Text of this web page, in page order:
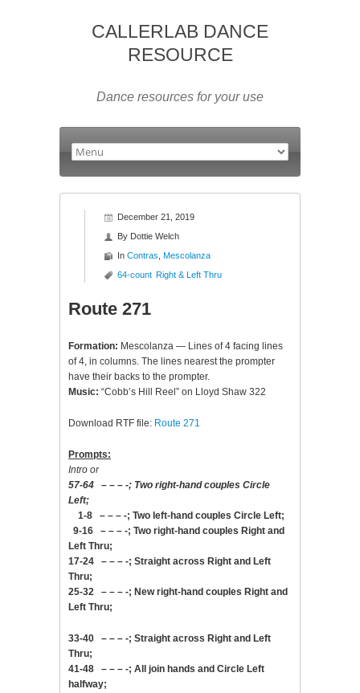
CALLERLAB DANCE
RESOURCE
Dance resources for your use
December 21, 2019
By Dottie Welch
In Contras Mescolanza
64-count Right & Left Thru
Route 271
Formation: Mescolanza — Lines of 4 facing lines
of 4, in columns. The lines nearest the prompter
have their backs to the prompter.
Music: “Cobb’s Hill Reel” on Lloyd Shaw 322
Download RTF file: Route 271
Prompts:
Intro or
57-64 – – – -; Two right-hand couples Circle
Left;
1-8 – – – -; Two left-hand couples Circle Left;
9-16 – – – -; Two right-hand couples Right and
Left Thru;
17-24 – – – -; Straight across Right and Left
Thru;
25-32 – – – -; New right-hand couples Right and
Left Thru;
33-40 – – – -; Straight across Right and Left
Thru;
41-48 – – – -; All join hands and Circle Left
halfway;